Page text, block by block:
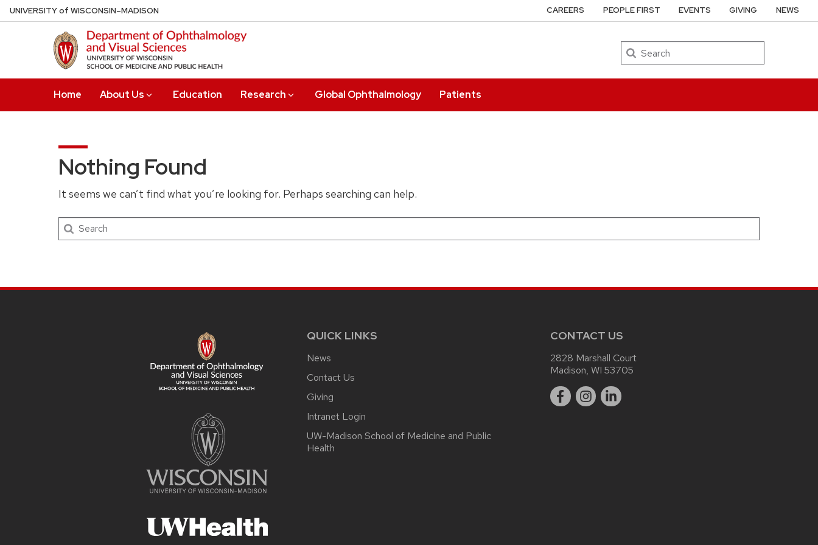
Skip
to
UNIVERSITYof WISCONSIN–MADISON
Search
Home About Us Education Research Global Ophthalmology Patients
CAREERS PEOPLE FIRST EVENTS GIVING NEWS
Nothing Found
It seems we can’t find what you’re looking for. Perhaps searching can help.
Search
QUICK LINKS
News
Contact Us
Giving
Intranet Login
UW-Madison School of Medicine and Public
Health
CONTACT US
2828 Marshall Court
Madison, WI 53705